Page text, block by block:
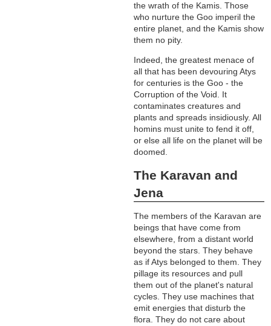
the wrath of the Kamis. Those
who nurture the Goo imperil the
entire planet, and the Kamis show
them no pity.
Indeed, the greatest menace of
all that has been devouring Atys
for centuries is the Goo - the
Corruption of the Void. It
contaminates creatures and
plants and spreads insidiously. All
homins must unite to fend it off,
or else all life on the planet will be
doomed.
The Karavan and
Jena
The members of the Karavan are
beings that have come from
elsewhere, from a distant world
beyond the stars. They behave
as if Atys belonged to them. They
pillage its resources and pull
them out of the planet's natural
cycles. They use machines that
emit energies that disturb the
flora. They do not care about